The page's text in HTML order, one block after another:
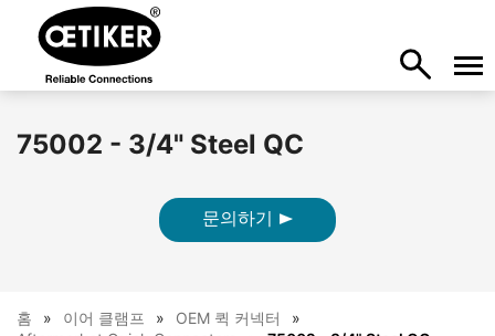
75002 - 3/4" Steel QC
문의하기
홈 이어 클램프
OEM 퀵 커넥터